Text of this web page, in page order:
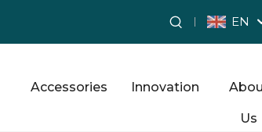
EN
Accessories Innovation
Us